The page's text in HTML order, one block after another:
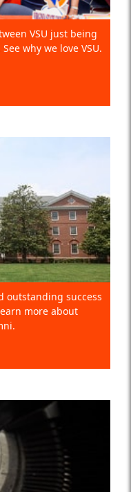
VSU just being
why we love VSU.
outstanding success
more about